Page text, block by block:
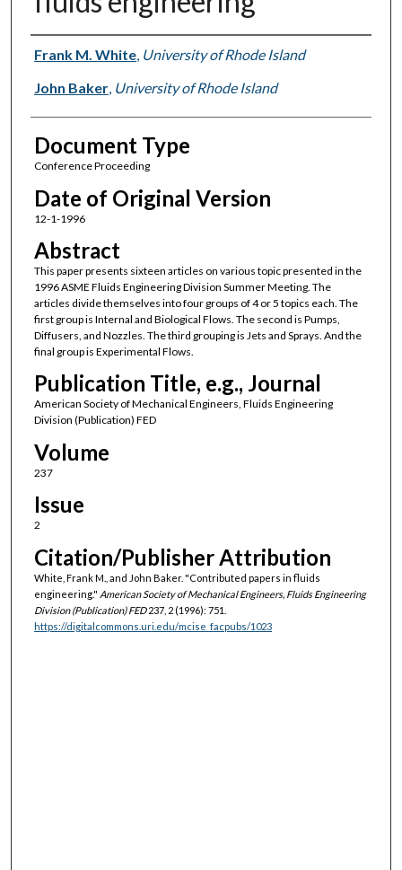
Authors
Frank M. White, University of Rhode Island
John Baker, University of Rhode Island
Document Type
Conference Proceeding
Date of Original Version
12-1-1996
Abstract
This paper presents sixteen articles on various topic presented in the
1996 ASME Fluids Engineering Division Summer Meeting. The
articles divide themselves into four groups of 4 or 5 topics each. The
first group is Internal and Biological Flows. The second is Pumps,
Diffusers, and Nozzles. The third grouping is Jets and Sprays. And the
final group is Experimental Flows.
Publication Title, e.g., Journal
American Society of Mechanical Engineers, Fluids Engineering
Division (Publication) FED
Volume
237
Issue
2
Citation/Publisher Attribution
White, Frank M., and John Baker. "Contributed papers in fluids
engineering." American Society of Mechanical Engineers, Fluids Engineering
Division (Publication) FED237, 2 (1996): 751.
https://digitalcommons.uri.edu/mcise_facpubs/1023